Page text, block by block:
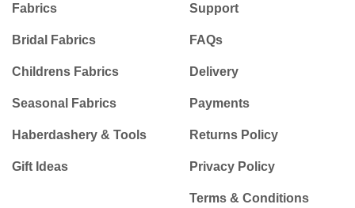
Fabrics
Bridal Fabrics
Childrens Fabrics
Seasonal Fabrics
Haberdashery & Tools
Gift Ideas
Support
FAQs
Delivery
Payments
Returns Policy
Privacy Policy
Terms & Conditions